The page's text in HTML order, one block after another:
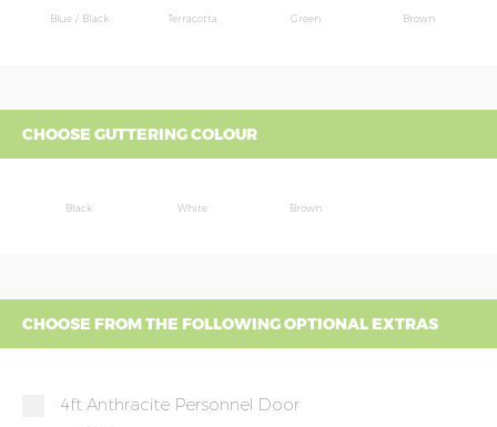
Blue / Black Terracotta Green Brown
CHOOSE GUTTERING COLOUR
Black White Brown
CHOOSE FROM THE FOLLOWING OPTIONAL EXTRAS
4ft Anthracite Personnel Door